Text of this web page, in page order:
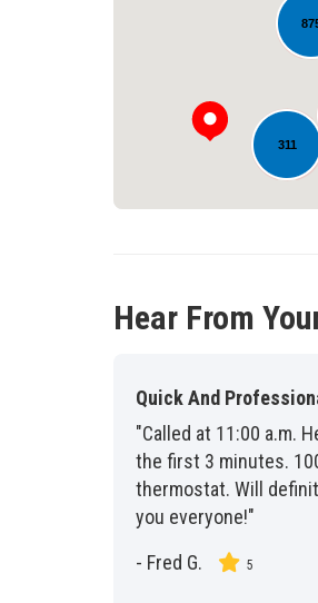
311
Hear From
Quick And
"Called at 11:00 a.m.
the first 3 minutes.
thermostat. Will
you everyone!"
- Fred G. 5